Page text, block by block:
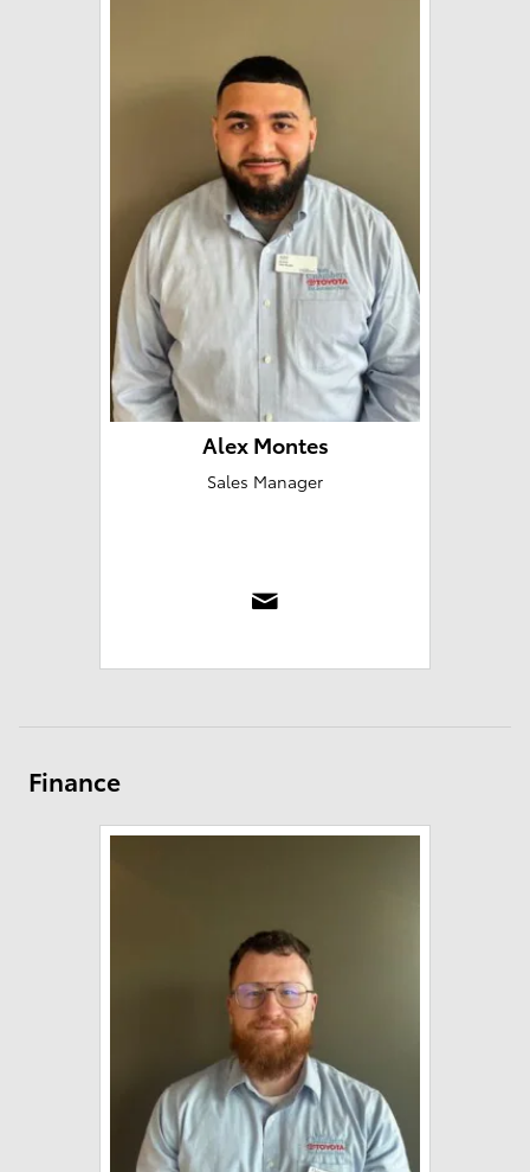
Alex Montes
Sales Manager
Finance